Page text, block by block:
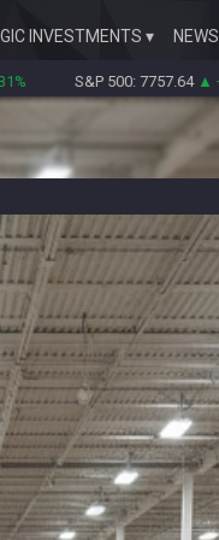
INVESTMENTS NEWS
S&P 500: 7757.64▲ +0.62%